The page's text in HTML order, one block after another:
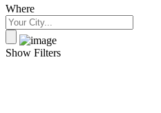
Where
Show Filters